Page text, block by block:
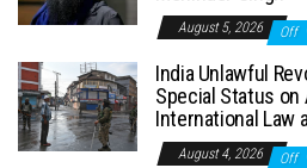
August 5, 2026 Off
India Unlawful
Special Status
International Law
August 4, 2026 Off